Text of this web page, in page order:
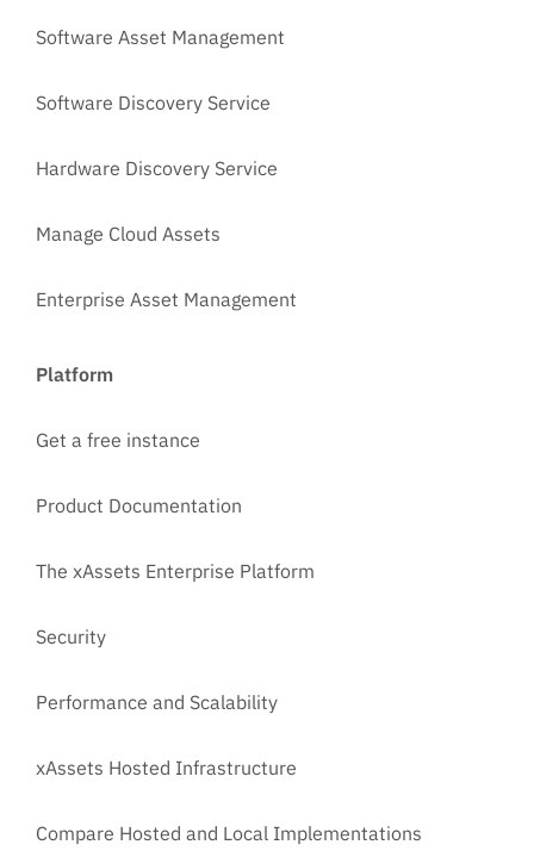
Software Asset Management
Software Discovery Service
Hardware Discovery Service
Manage Cloud Assets
Enterprise Asset Management
Platform
Get a free instance
Product Documentation
The xAssets Enterprise Platform
Security
Performance and Scalability
xAssets Hosted Infrastructure
Compare Hosted and Local Implementations